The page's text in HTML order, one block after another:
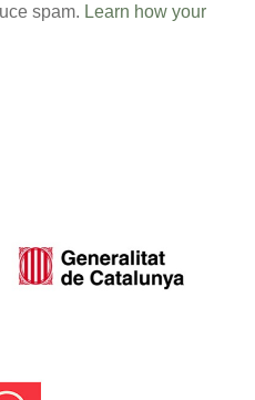
spam. Learn how your